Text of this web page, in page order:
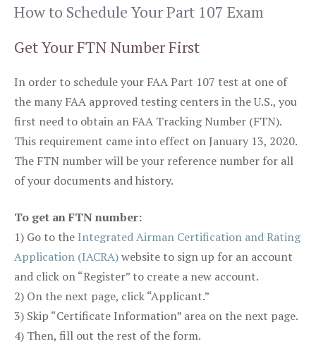
How to Schedule Your Part 107 Exam
Get Your FTN Number First
In order to schedule your FAA Part 107 test at one of
the many FAA approved testing centers in the U.S., you
first need to obtain an FAA Tracking Number (FTN).
This requirement came into effect on January 13, 2020.
The FTN number will be your reference number for all
of your documents and history.
To get an FTN number:
1) Go to the Integrated Airman Certification and Rating
Application (IACRA)website to sign up for an account
and click on “Register” to create a new account.
2) On the next page, click “Applicant.”
3) Skip “Certificate Information” area on the next page.
4) Then, fill out the rest of the form.